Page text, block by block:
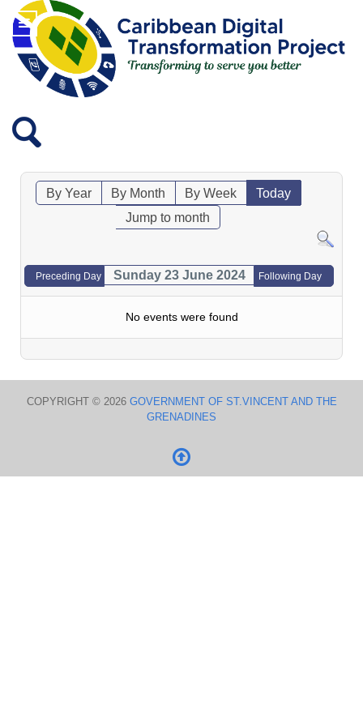
By Year By Month By Week
Today
Jump to month
Preceding Day Sunday 23 June 2024 Following Day
No events were found
COPYRIGHT © 2026 GOVERNMENT OF ST.VINCENT AND THE
GRENADINES